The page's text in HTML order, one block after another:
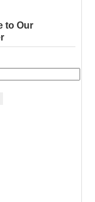
to Our